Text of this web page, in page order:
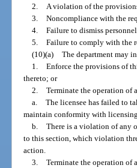
2. A violation of the
3. Noncompliance with the
4. Failure to dismiss
5. Failure to comply with the
(10)(a) The department may
1. Enforce the provisions of
thereto; or
2. Terminate the operation
a. The licensee has failed to
maintain conformity with
b. There is a violation of any
to this section, which violation
action.
3. Terminate the operation of